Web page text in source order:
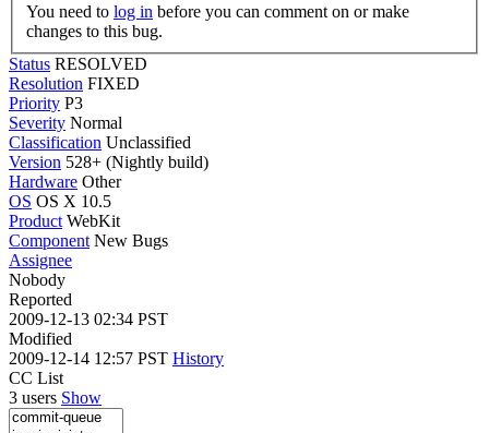
You need to log in
changes to this bug.
Status RESOLVED
Resolution FIXED
Priority P3
Severity Normal
Classification Unclassified
Version 528+ (Nightly build)
Hardware Other
OS OS X 10.5
Product WebKit
Component New Bugs
Assignee
Nobody
Reported
2009-12-13 02:34 PST
Modified
2009-12-14 12:57 PST History
CC List
3 users Show